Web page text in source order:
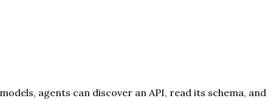
agents can discover an API, read its schema, and